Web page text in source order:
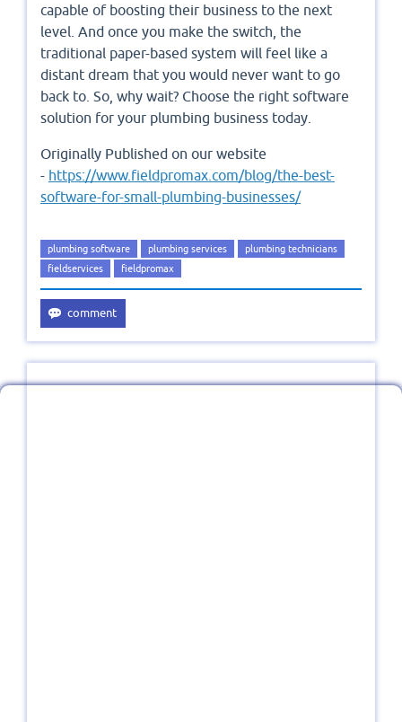
capable of boosting their business to the next
level. And once you make the switch, the
traditional paper-based system will feel like a
distant dream that you would never want to go
back to. So, why wait? Choose the right software
solution for your plumbing business today.
Originally Published on our website
- https://www.fieldpromax.com/blog/the-best-
software-for-small-plumbing-businesses/
plumbing software plumbing services
plumbing technicians
fieldservices
fieldpromax